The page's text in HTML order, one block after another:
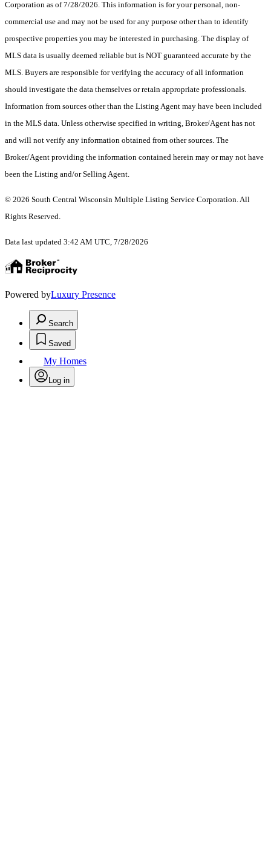
Corporation as of 7/28/2026. This information is for your personal, non-
commercial use and may not be used for any purpose other than to identify
prospective properties you may be interested in purchasing. The display of
MLS data is usually deemed reliable but is NOT guaranteed accurate by the
MLS. Buyers are responsible for verifying the accuracy of all information
should investigate the data themselves or retain appropriate professionals.
Information from sources other than the Listing Agent may have been included
in the MLS data. Unless otherwise specified in writing, Broker/Agent has not
and will not verify any information obtained from other sources. The
Broker/Agent providing the information contained herein may or may not have
been the Listing and/or Selling Agent.
© 2026 South Central Wisconsin Multiple Listing Service Corporation. All
Rights Reserved.
Data last updated 3:42 AM UTC, 7/28/2026
Powered byLuxury Presence
Search
Saved
My Homes
Log in